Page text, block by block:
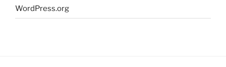
WordPress.org